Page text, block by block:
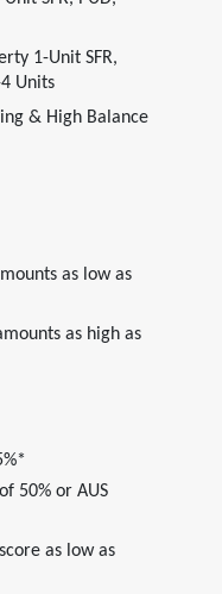
1-Unit SFR,
Units
& High Balance
as low as
as high as
50% or AUS
as low as